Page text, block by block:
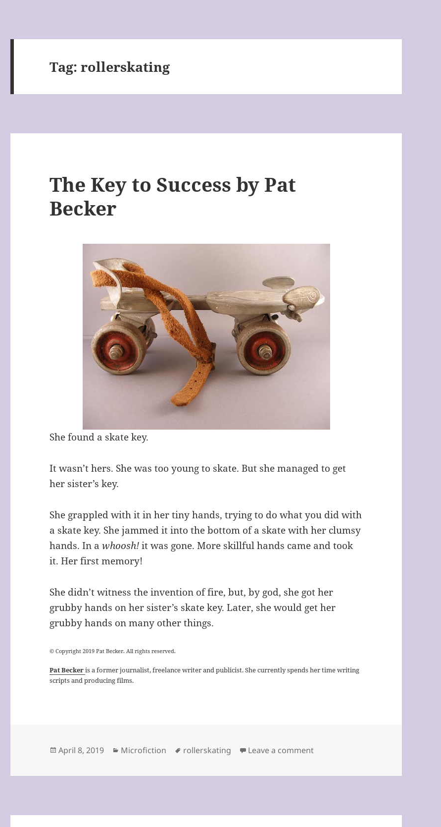
Tag:rollerskating
The Key to Success by Pat
Becker
She found a skate key.
It wasn’t hers. She was too young to skate. But she managed to get
her sister’s key.
She grappled with it in her tiny hands, trying to do what you did with
a skate key. She jammed it into the bottom of a skate with her clumsy
hands. In awhoosh!it was gone. More skillful hands came and took
it. Her first memory!
She didn’t witness the invention of fire, but, by god, she got her
grubby hands on her sister’s skate key. Later, she would get her
grubby hands on many other things.
© Copyright 2019 Pat Becker. All rights reserved.
Pat Beckeris a former journalist, freelance writer and publicist. She currently spends her time writing
scripts and producing films.
Posted
April 8, 2019 Categories
Microfiction Tags
rollerskating Leave a commenton The Key to Success by Pat